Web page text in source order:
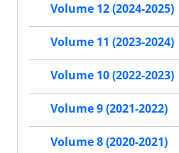
Volume 12 (2024-2025)
Volume 11 (2023-2024)
Volume 10 (2022-2023)
Volume 9 (2021-2022)
Volume 8 (2020-2021)